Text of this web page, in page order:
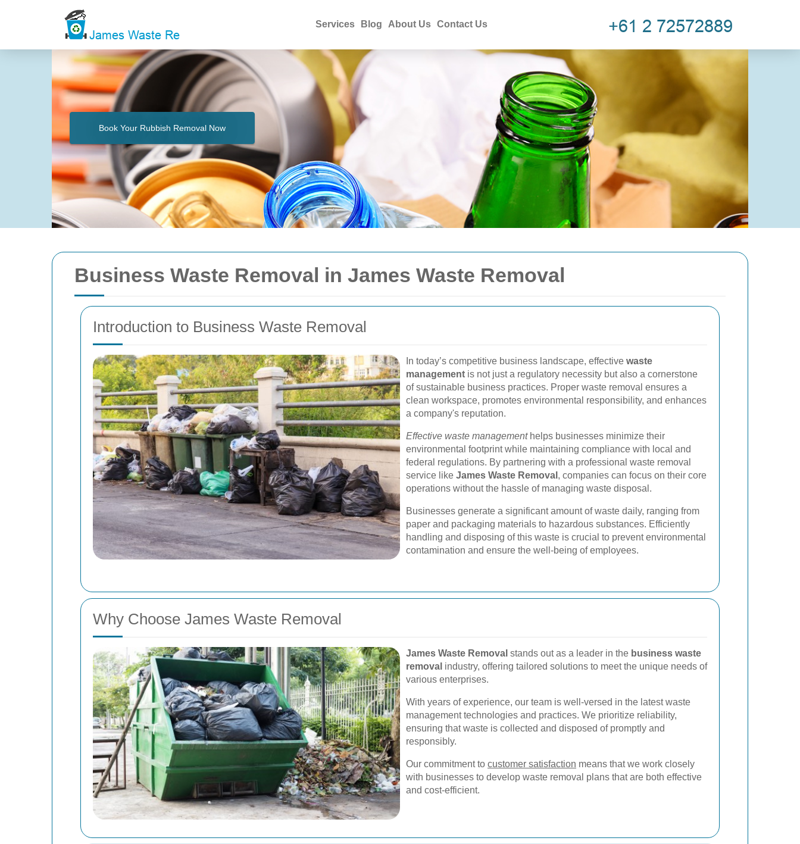
Services Blog About Us Contact Us
Book Your Rubbish Removal Now
Business Waste Removal in James Waste Removal
Introduction to Business Waste Removal
In today’s competitive business landscape, effective waste
management is not just a regulatory necessity but also a cornerstone
of sustainable business practices. Proper waste removal ensures a
clean workspace, promotes environmental responsibility, and enhances
a company's reputation.
Effective waste managementhelps businesses minimize their
environmental footprint while maintaining compliance with local and
federal regulations. By partnering with a professional waste removal
service like James Waste Removal , companies can focus on their core
operations without the hassle of managing waste disposal.
Businesses generate a significant amount of waste daily, ranging from
paper and packaging materials to hazardous substances. Efficiently
handling and disposing of this waste is crucial to prevent environmental
contamination and ensure the well-being of employees.
Why Choose James Waste Removal
James Waste Removal stands out as a leader in the business waste
removal industry, offering tailored solutions to meet the unique needs of
various enterprises.
With years of experience, our team is well-versed in the latest waste
management technologies and practices. We prioritize reliability,
ensuring that waste is collected and disposed of promptly and
responsibly.
Our commitment to customer satisfaction means that we work closely
with businesses to develop waste removal plans that are both effective
and cost-efficient.